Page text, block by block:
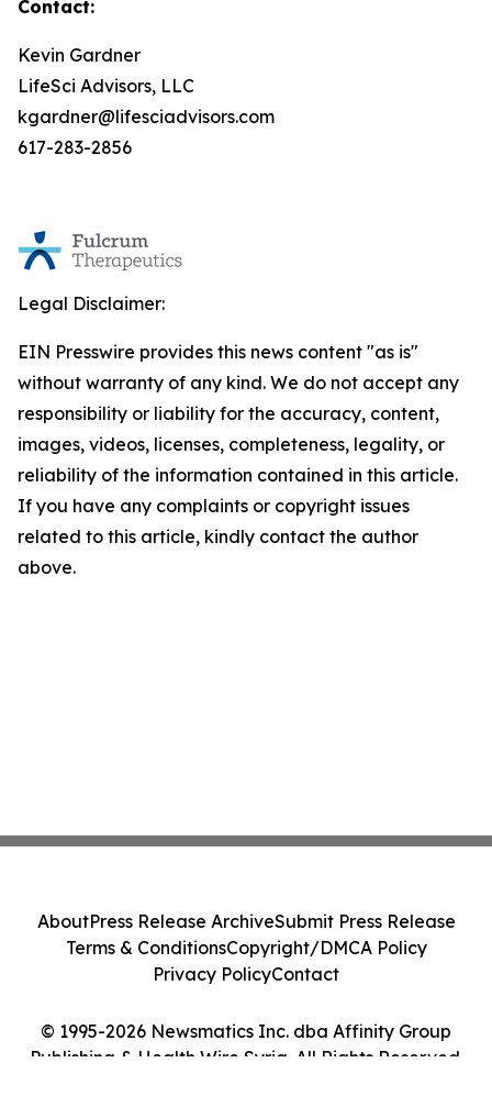
Contact:
Kevin Gardner
LifeSci Advisors, LLC
kgardner@lifesciadvisors.com
617-283-2856
Legal Disclaimer:
EIN Presswire provides this news content "as is"
without warranty of any kind. We do not accept any
responsibility or liability for the accuracy, content,
images, videos, licenses, completeness, legality, or
reliability of the information contained in this article.
If you have any complaints or copyright issues
related to this article, kindly contact the author
above.
© 1995-2026 Newsmatics Inc. dba Affinity Group
Publishing & Health Wire Syria. All Rights Reserved.
AboutPress Release ArchiveSubmit Press Release
Terms & ConditionsCopyright/DMCA Policy
Privacy PolicyContact